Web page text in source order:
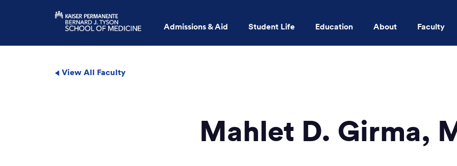
Admissions & Aid Student Life Education About Faculty
View All Faculty
Mahlet D. Girma,